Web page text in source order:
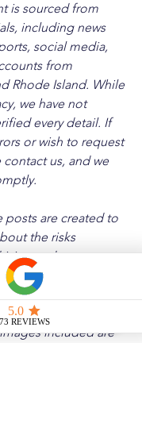
is sourced from
including news
social media,
from
Rhode Island. While
we have not
every detail. If
or wish to request
contact us, and we
posts are created to
the risks
and to
on our roads.
content is not
or legal guidance.
included are